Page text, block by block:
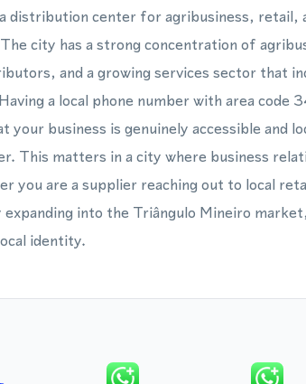
center for agribusiness, retail,
city has a strong concentration of
and a growing services sector that
a local phone number with area code
your business is genuinely accessible and
This matters in a city where business
you are a supplier reaching out to local
into the Triângulo Mineiro
identity.